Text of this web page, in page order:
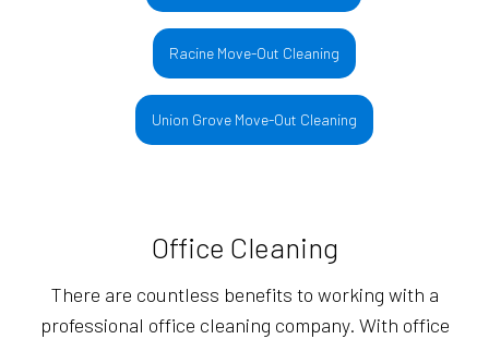
Racine Move-Out Cleaning
Union Grove Move-Out Cleaning
Office Cleaning
There are countless benefits to working with a
professional office cleaning company. With office